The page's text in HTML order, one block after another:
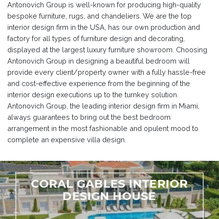
Antonovich Group is well-known for producing high-quality
bespoke furniture, rugs, and chandeliers. We are the top
interior design firm in the USA, has our own production and
factory for all types of furniture design and decorating,
displayed at the largest luxury furniture showroom. Choosing
Antonovich Group in designing a beautiful bedroom will
provide every client/property owner with a fully hassle-free
and cost-effective experience from the beginning of the
interior design executions up to the turnkey solution.
Antonovich Group, the leading interior design firm in Miami,
always guarantees to bring out the best bedroom
arrangement in the most fashionable and opulent mood to
complete an expensive villa design.